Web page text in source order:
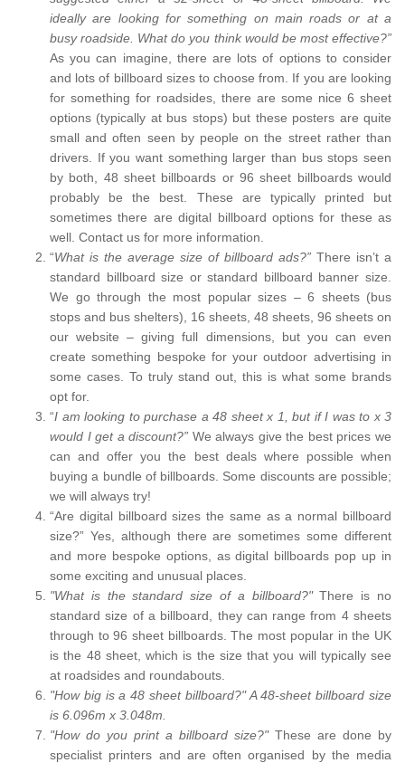
ideally are looking for something on main roads or at a
busy roadside. What do you think would be most effective?”
As you can imagine, there are lots of options to consider
and lots of billboard sizes to choose from. If you are looking
for something for roadsides, there are some nice 6 sheet
options (typically at bus stops) but these posters are quite
small and often seen by people on the street rather than
drivers. If you want something larger than bus stops seen
by both, 48 sheet billboards or 96 sheet billboards would
probably be the best. These are typically printed but
sometimes there are digital billboard options for these as
well. Contact us for more information.
“What is the average size of billboard ads?” There isn’t a
standard billboard size or standard billboard banner size.
We go through the most popular sizes – 6 sheets (bus
stops and bus shelters), 16 sheets, 48 sheets, 96 sheets on
our website – giving full dimensions, but you can even
create something bespoke for your outdoor advertising in
some cases. To truly stand out, this is what some brands
opt for.
“I am looking to purchase a 48 sheet x 1, but if I was to x 3
would I get a discount?” We always give the best prices we
can and offer you the best deals where possible when
buying a bundle of billboards. Some discounts are possible;
we will always try!
“Are digital billboard sizes the same as a normal billboard
size?” Yes, although there are sometimes some different
and more bespoke options, as digital billboards pop up in
some exciting and unusual places.
"What is the standard size of a billboard?"There is no
standard size of a billboard, they can range from 4 sheets
through to 96 sheet billboards. The most popular in the UK
is the 48 sheet, which is the size that you will typically see
at roadsides and roundabouts.
"How big is a 48 sheet billboard?" A 48-sheet billboard size
is 6.096m x 3.048m.
"How do you print a billboard size?" These are done by
specialist printers and are often organised by the media